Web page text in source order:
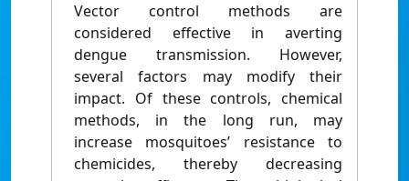
Vector control methods are
considered effective in averting
dengue transmission. However,
several factors may modify their
impact. Of these controls, chemical
methods, in the long run, may
increase mosquitoes’ resistance to
chemicides, thereby decreasing